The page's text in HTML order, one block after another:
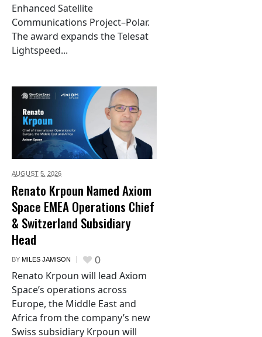
Enhanced Satellite
Communications Project–Polar.
The award expands the Telesat
Lightspeed...
AUGUST 5, 2026
Renato Krpoun Named Axiom
Space EMEA Operations Chief
& Switzerland Subsidiary
Head
BY MILES JAMISON 0
Renato Krpoun will lead Axiom
Space’s operations across
Europe, the Middle East and
Africa from the company’s new
Swiss subsidiary Krpoun will